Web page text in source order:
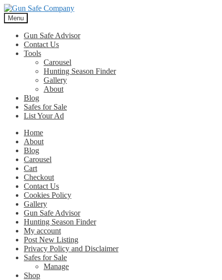
Skip
to
navigation
Skip
to
content
Menu
Gun Safe Advisor
Contact Us
Tools
Carousel
Hunting Season Finder
Gallery
About
Blog
Safes for Sale
List Your Ad
Home
About
Blog
Carousel
Cart
Checkout
Contact Us
Cookies Policy
Gallery
Gun Safe Advisor
Hunting Season Finder
My account
Post New Listing
Privacy Policy and Disclaimer
Safes for Sale
Manage
Shop